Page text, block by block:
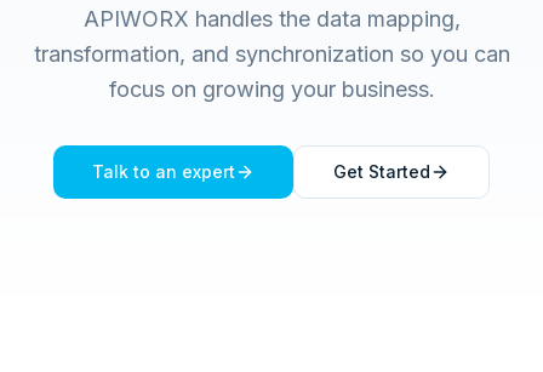
APIWORX handles the data mapping,
transformation, and synchronization so you can
focus on growing your business.
Talk to an expert Get Started